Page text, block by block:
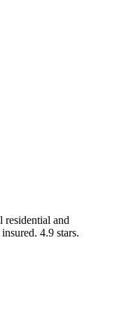
residential and
4.9 stars.